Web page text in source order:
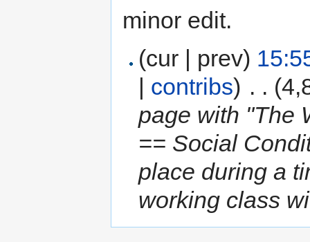
minor edit.
(cur | prev)
| contribs) . .
page with "The
== Social
place during a
working class